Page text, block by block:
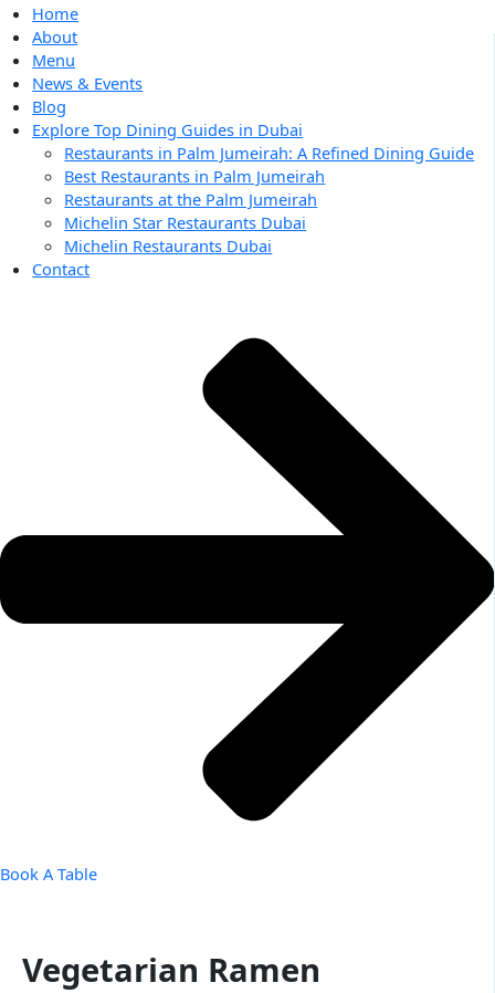
Home
About
Menu
News & Events
Blog
Explore Top Dining Guides in Dubai
Restaurants in Palm Jumeirah: A Refined Dining Guide
Best Restaurants in Palm Jumeirah
Restaurants at the Palm Jumeirah
Michelin Star Restaurants Dubai
Michelin Restaurants Dubai
Contact
Book A Table
Vegetarian Ramen